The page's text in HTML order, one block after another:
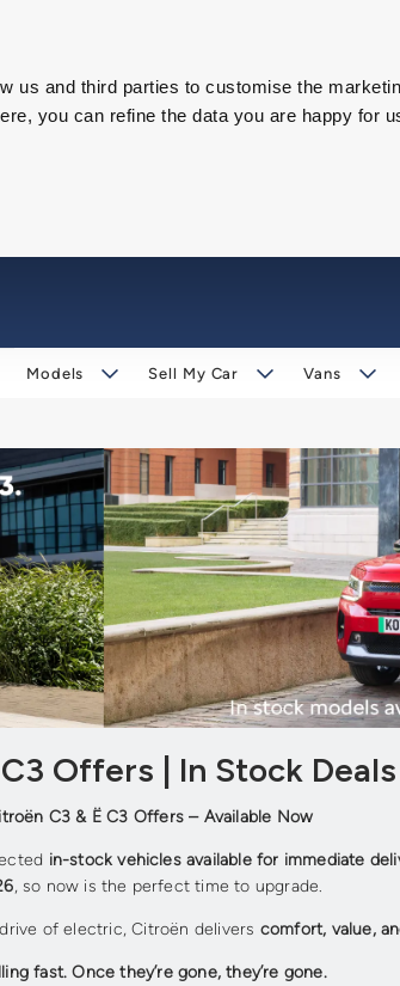
us and third parties to customise the
you can refine the data you are happy for
Models Sell My Car Vans
Offers | In Stock
C3 & Ë C3 Offers – Available Now
in-stock vehicles available for immediate
, so now is the perfect time to upgrade.
of electric, Citroën delivers comfort, value,
fast. Once they’re gone, they’re gone.